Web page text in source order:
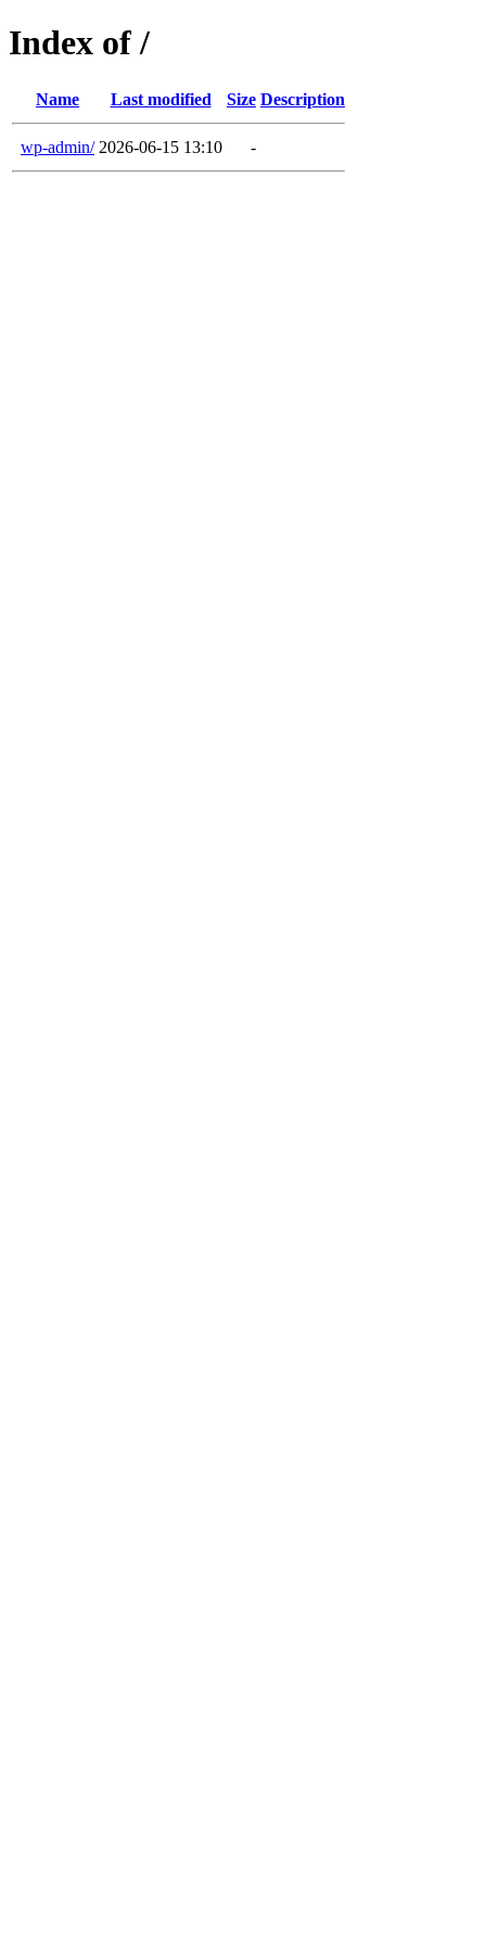
Index of /
Name Last modified Size Description
wp-admin/ 2026-06-15 13:10 -